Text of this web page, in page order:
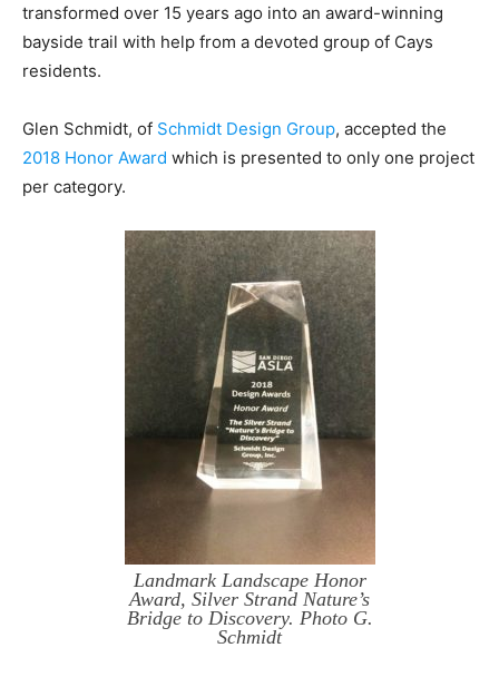
transformed over 15 years ago into an award-winning
bayside trail with help from a devoted group of Cays
residents.
Glen Schmidt, of Schmidt Design Group, accepted the
2018 Honor Award which is presented to only one project
per category.
Landmark Landscape Honor
Award, Silver Strand Nature’s
Bridge to Discovery. Photo G.
Schmidt